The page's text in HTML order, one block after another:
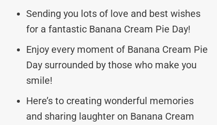
Sending you lots of love and best wishes
for a fantastic Banana Cream Pie Day!
Enjoy every moment of Banana Cream Pie
Day surrounded by those who make you
smile!
Here’s to creating wonderful memories
and sharing laughter on Banana Cream